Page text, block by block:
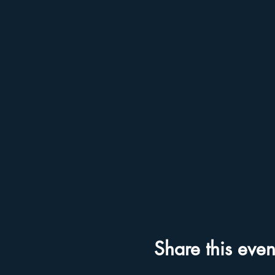
Share this